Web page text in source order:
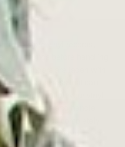
to store vinyl records,
your hands before handling
and fingers are laden with
grungy business that can
and fungi on your vinyl
your hands and handle
your hands completely
of touching a record.